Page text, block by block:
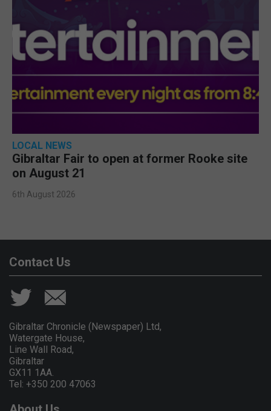
LOCAL NEWS
Gibraltar Fair to open at former Rooke site
on August 21
6th August 2026
Contact Us
Gibraltar Chronicle (Newspaper) Ltd,
Watergate House,
Line Wall Road,
Gibraltar
GX11 1AA.
Tel: +350 200 47063